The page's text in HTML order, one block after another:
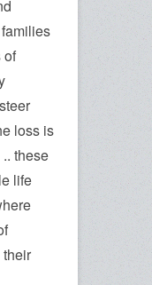
of
loss is
these
life